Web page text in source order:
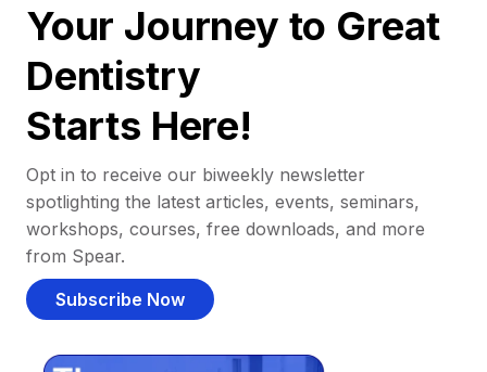
Your Journey to Great
Dentistry
Starts Here!
Opt in to receive our biweekly newsletter
spotlighting the latest articles, events, seminars,
workshops, courses, free downloads, and more
from Spear.
Subscribe Now